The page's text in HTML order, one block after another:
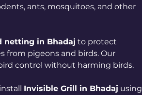
ants, mosquitoes, and other
netting in Bhadaj to protect
from pigeons and birds. Our
control without harming birds.
Invisible Grill in Bhadaj using